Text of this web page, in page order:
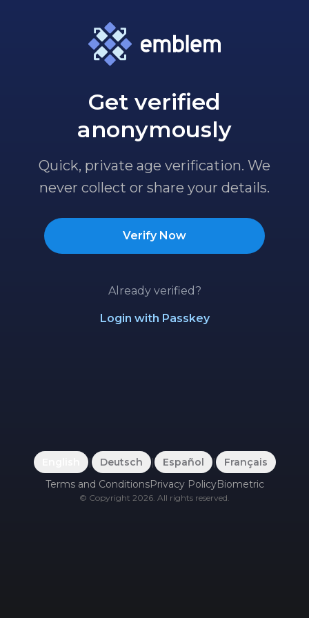
Get verified
anonymously
Quick, private age verification. We
never collect or share your details.
Verify Now
Already verified?
Login with Passkey
| Deutsch | Español |
Français
Terms and ConditionsPrivacy PolicyBiometric
© Copyright 2026. All rights reserved.